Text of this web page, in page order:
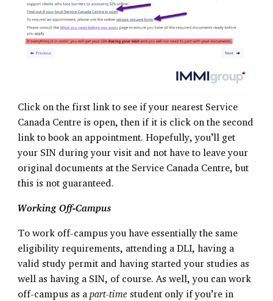
Click on the first link to see if your nearest Service
Canada Centre is open, then if it is click on the second
link to book an appointment. Hopefully, you’ll get
your SIN during your visit and not have to leave your
original documents at the Service Canada Centre, but
this is not guaranteed.
Working Off-Campus
To work off-campus you have essentially the same
eligibility requirements, attending a DLI, having a
valid study permit and having started your studies as
well as having a SIN, of course. As well, you can work
off-campus as a part-time student only if you’re in